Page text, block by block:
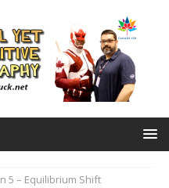
5 – Equilibrium Shift